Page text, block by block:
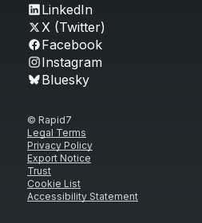
LinkedIn
X (Twitter)
Facebook
Instagram
Bluesky
© Rapid7
Legal Terms
Privacy Policy
Export Notice
Trust
Cookie List
Accessibility Statement